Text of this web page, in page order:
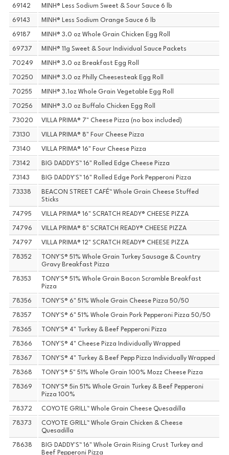
69142 MINH® Less Sodium Sweet & Sour Sauce 6 lb
69143 MINH® Less Sodium Orange Sauce 6 lb
69187 MINH® 3.0 oz Whole Grain Chicken Egg Roll
69737 MINH® 11g Sweet & Sour Individual Sauce Packets
70249 MINH® 3.0 oz Breakfast Egg Roll
70250 MINH® 3.0 oz Philly Cheesesteak Egg Roll
70255 MINH® 3.1oz Whole Grain Vegetable Egg Roll
70256 MINH® 3.0 oz Buffalo Chicken Egg Roll
73020 VILLA PRIMA® 7" Cheese Pizza (no box included)
73130 VILLA PRIMA® 8" Four Cheese Pizza
73140 VILLA PRIMA® 16" Four Cheese Pizza
73142 BIG DADDY'S™ 16" Rolled Edge Cheese Pizza
73143 BIG DADDY'S™ 16" Rolled Edge Pork Pepperoni Pizza
73338
BEACON STREET CAFÉ™ Whole Grain Cheese Stuffed
Sticks
74795 VILLA PRIMA® 16" SCRATCH READY® CHEESE PIZZA
74796 VILLA PRIMA® 8" SCRATCH READY® CHEESE PIZZA
74797 VILLA PRIMA® 12" SCRATCH READY® CHEESE PIZZA
78352
TONY'S® 51% Whole Grain Turkey Sausage & Country
Gravy Breakfast Pizza
78353
TONY'S® 51% Whole Grain Bacon Scramble Breakfast
Pizza
78356 TONY'S® 6" 51% Whole Grain Cheese Pizza 50/50
78357 TONY'S® 6" 51% Whole Grain Pork Pepperoni Pizza 50/50
78365 TONY'S® 4" Turkey & Beef Pepperoni Pizza
78366 TONY'S® 4" Cheese Pizza Individually Wrapped
78367 TONY'S® 4" Turkey & Beef Pepp Pizza Individually Wrapped
78368 TONY'S® 5" 51% Whole Grain 100% Mozz Cheese Pizza
78369
TONY'S® 5in 51% Whole Grain Turkey & Beef Pepperoni
Pizza 100%
78372 COYOTE GRILL™ Whole Grain Cheese Quesadilla
78373
COYOTE GRILL™ Whole Grain Chicken & Cheese
Quesadilla
78638
BIG DADDY'S™ 16" Whole Grain Rising Crust Turkey and
Beef Pepperoni Pizza